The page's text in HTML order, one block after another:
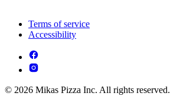
Terms of service
Accessibility
© 2026 Mikas Pizza Inc. All rights reserved.